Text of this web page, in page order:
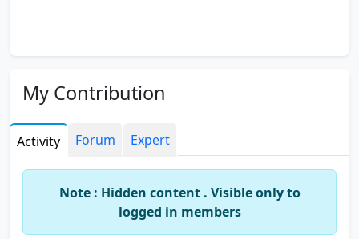
My Contribution
Activity Forum Expert
Note : Hidden content . Visible only to
logged in members